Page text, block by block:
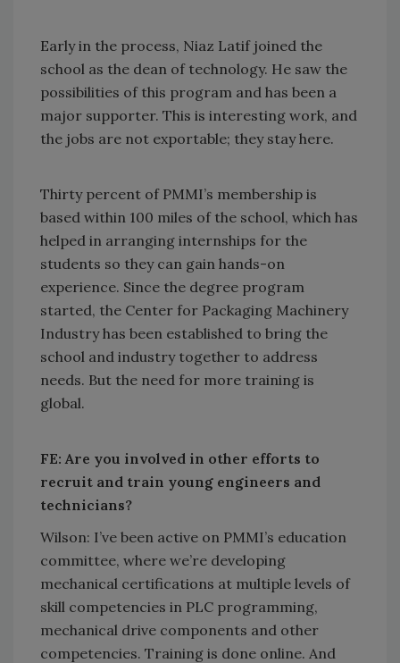
Early in the process, Niaz Latif joined the
school as the dean of technology. He saw the
possibilities of this program and has been a
major supporter. This is interesting work, and
the jobs are not exportable; they stay here.
Thirty percent of PMMI’s membership is
based within 100 miles of the school, which has
helped in arranging internships for the
students so they can gain hands-on
experience. Since the degree program
started, the Center for Packaging Machinery
Industry has been established to bring the
school and industry together to address
needs. But the need for more training is
global.
FE: Are you involved in other efforts to
recruit and train young engineers and
technicians?
Wilson: I’ve been active on PMMI’s education
committee, where we’re developing
mechanical certifications at multiple levels of
skill competencies in PLC programming,
mechanical drive components and other
competencies. Training is done online. And